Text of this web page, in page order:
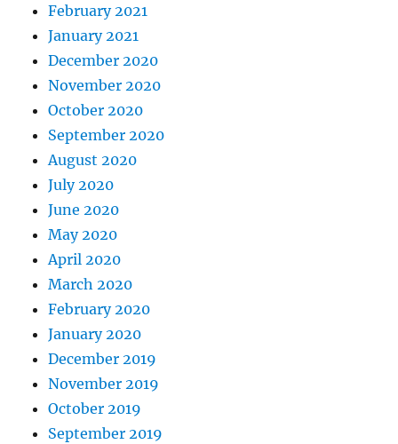
February 2021
January 2021
December 2020
November 2020
October 2020
September 2020
August 2020
July 2020
June 2020
May 2020
April 2020
March 2020
February 2020
January 2020
December 2019
November 2019
October 2019
September 2019